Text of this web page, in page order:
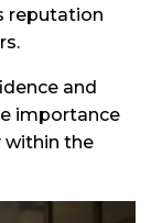
reputation
and
importance
within the